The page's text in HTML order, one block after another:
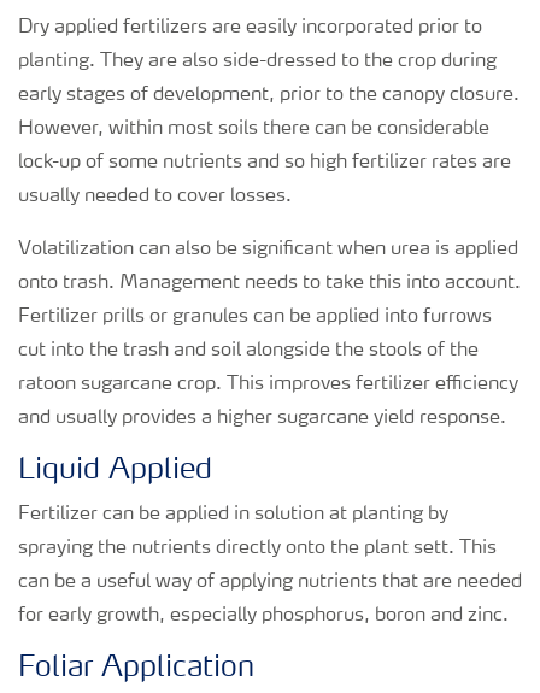
Dry applied fertilizers are easily incorporated prior to
planting. They are also side-dressed to the crop during
early stages of development, prior to the canopy closure.
However, within most soils there can be considerable
lock-up of some nutrients and so high fertilizer rates are
usually needed to cover losses.
Volatilization can also be significant when urea is applied
onto trash. Management needs to take this into account.
Fertilizer prills or granules can be applied into furrows
cut into the trash and soil alongside the stools of the
ratoon sugarcane crop. This improves fertilizer efficiency
and usually provides a higher sugarcane yield response.
Liquid Applied
Fertilizer can be applied in solution at planting by
spraying the nutrients directly onto the plant sett. This
can be a useful way of applying nutrients that are needed
for early growth, especially phosphorus, boron and zinc.
Foliar Application